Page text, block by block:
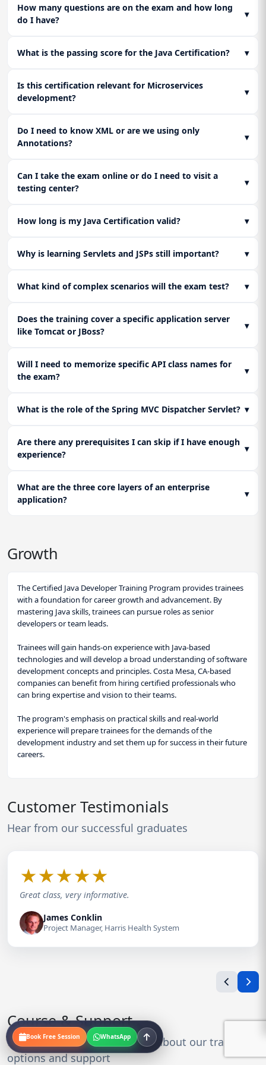
Readiness
Consolidate knowledge across all sections. Complete final
certification exam.
How many questions are on the exam and how long
do I have?
▾
What is the passing score for the Java Certification? ▾
Is this certification relevant for Microservices
development?
▾
Do I need to know XML or are we using only
Annotations?
▾
Can I take the exam online or do I need to visit a
testing center?
▾
How long is my Java Certification valid? ▾
Why is learning Servlets and JSPs still important? ▾
What kind of complex scenarios will the exam test? ▾
Does the training cover a specific application server
like Tomcat or JBoss?
▾
Will I need to memorize specific API class names for
the exam?
▾
What is the role of the Spring MVC Dispatcher Servlet? ▾
Are there any prerequisites I can skip if I have enough
experience?
▾
What are the three core layers of an enterprise
application?
▾
Growth
The Certified Java Developer Training Program provides trainees
with a foundation for career growth and advancement. By
mastering Java skills, trainees can pursue roles as senior
developers or team leads.
Trainees will gain hands-on experience with Java-based
technologies and will develop a broad understanding of software
development concepts and principles. Costa Mesa, CA-based
companies can benefit from hiring certified professionals who
can bring expertise and vision to their teams.
The program's emphasis on practical skills and real-world
experience will prepare trainees for the demands of the
development industry and set them up for success in their future
careers.
Customer Testimonials
Hear from our successful graduates
★★★★★
Great class, very informative.
James Conklin
Project Manager, Harris Health System
Course & Support
Everything you need to know about our training
options and support
Book Free Session WhatsApp